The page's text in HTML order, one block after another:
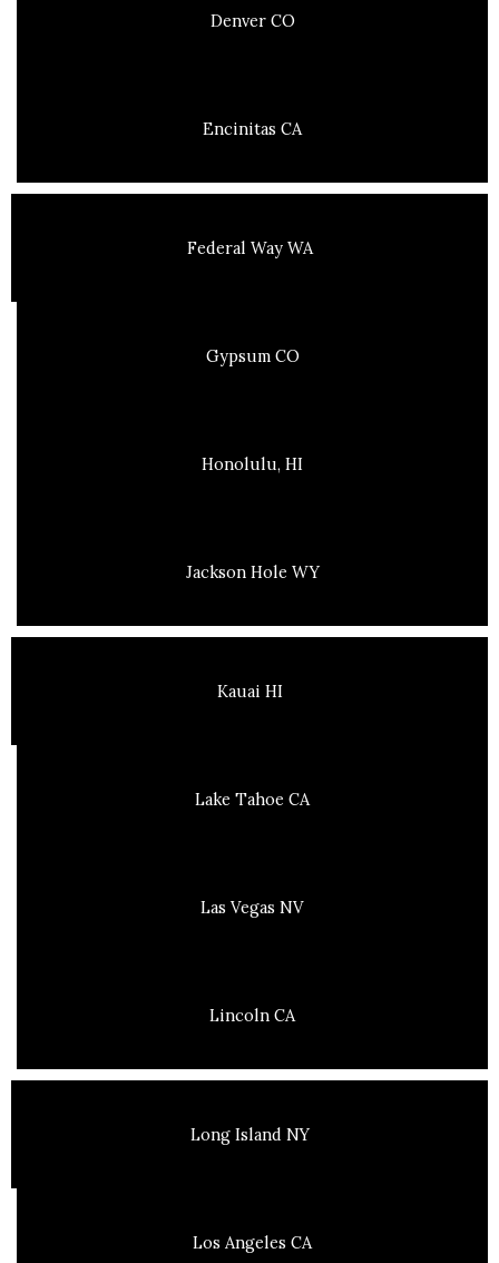
Denver CO
Encinitas CA
Federal Way WA
Gypsum CO
Honolulu, HI
Jackson Hole WY
Kauai HI
Lake Tahoe CA
Las Vegas NV
Lincoln CA
Long Island NY
Los Angeles CA